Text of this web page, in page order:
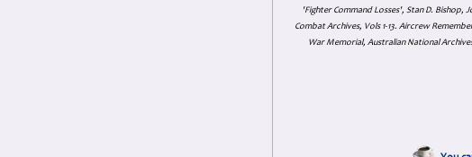
'Fighter Command Losses', Stan D. Bishop,
Combat Archives, Vols 1-13. Aircrew
War Memorial, Australian National